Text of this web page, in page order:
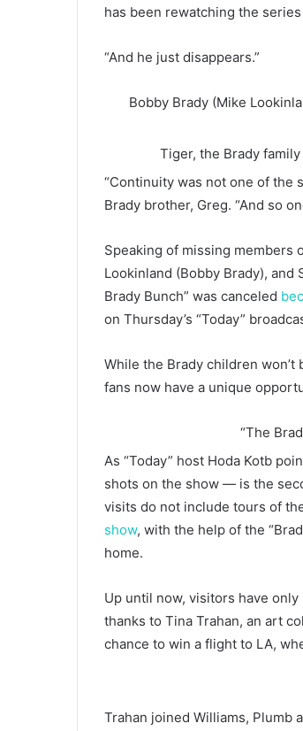
has been rewatching the
“And he just disappears.”
Bobby Brady (Mike
Tiger, the Brady family
“Continuity was not one of the
Brady brother, Greg. “And so
Speaking of missing members
Lookinland (Bobby Brady),
Brady Bunch” was canceled
on Thursday’s “Today”
While the Brady children won’t
fans now have a unique
“The
As “Today” host Hoda Kotb
shots on the show — is the
visits do not include tours of
show, with the help of the
home.
Up until now, visitors have
thanks to Tina Trahan, an art
chance to win a flight to LA,
Trahan joined Williams, Plumb